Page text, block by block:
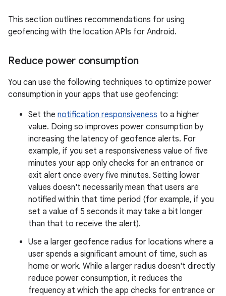
This section outlines recommendations for using
geofencing with the location APIs for Android.
Reduce power consumption
You can use the following techniques to optimize power
consumption in your apps that use geofencing:
Set the notification responsiveness to a higher
value. Doing so improves power consumption by
increasing the latency of geofence alerts. For
example, if you set a responsiveness value of five
minutes your app only checks for an entrance or
exit alert once every five minutes. Setting lower
values doesn't necessarily mean that users are
notified within that time period (for example, if you
set a value of 5 seconds it may take a bit longer
than that to receive the alert).
Use a larger geofence radius for locations where a
user spends a significant amount of time, such as
home or work. While a larger radius doesn't directly
reduce power consumption, it reduces the
frequency at which the app checks for entrance or